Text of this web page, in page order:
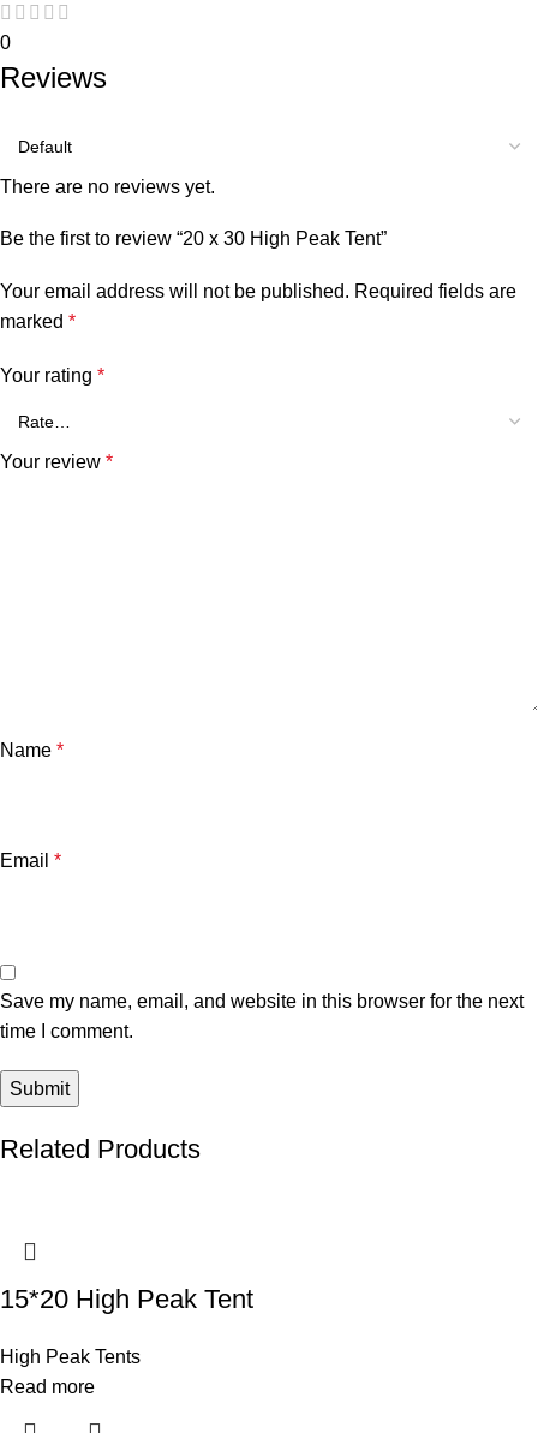
0
Reviews
There are no reviews yet.
Be the first to review “20 x 30 High Peak Tent”
Your email address will not be published. Required fields are
marked *
Your rating *
Your review *
Name *
Email *
Save my name, email, and website in this browser for the next
time I comment.
Related Products
15*20 High Peak Tent
High Peak Tents
Read more